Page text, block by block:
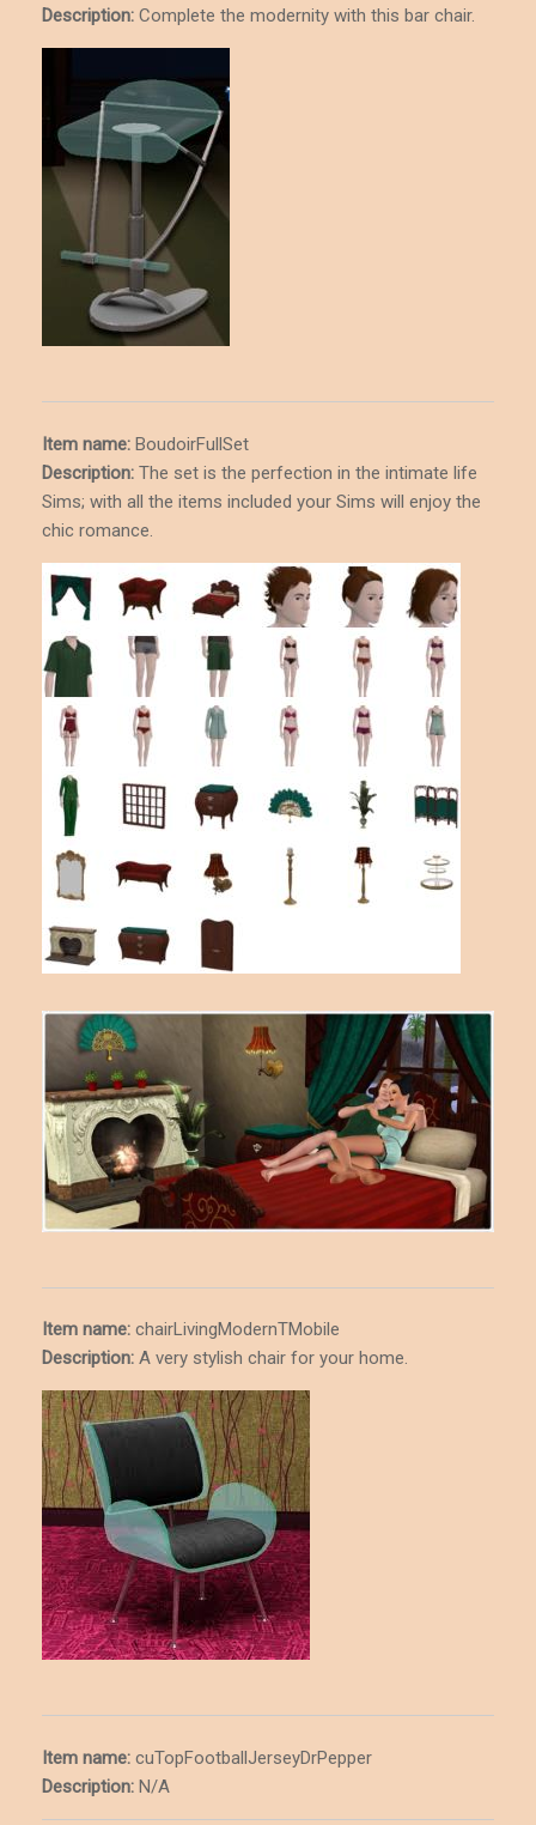
Description: Complete the modernity with this bar chair.
Item name: BoudoirFullSet
Description: The set is the perfection in the intimate life
Sims; with all the items included your Sims will enjoy the
chic romance.
Item name: chairLivingModernTMobile
Description: A very stylish chair for your home.
Item name: cuTopFootballJerseyDrPepper
Description: N/A